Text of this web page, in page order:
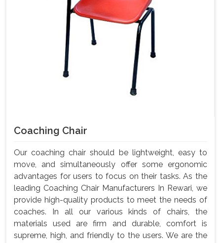
Coaching Chair
Our coaching chair should be lightweight, easy to
move, and simultaneously offer some ergonomic
advantages for users to focus on their tasks. As the
leading Coaching Chair Manufacturers In Rewari, we
provide high-quality products to meet the needs of
coaches. In all our various kinds of chairs, the
materials used are firm and durable, comfort is
supreme, high, and friendly to the users. We are the